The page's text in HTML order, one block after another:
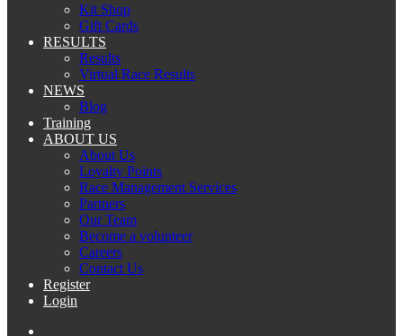
Kit Shop
Gift Cards
RESULTS
Results
Virtual Race Results
NEWS
Blog
Training
ABOUT US
About Us
Loyalty Points
Race Management Services
Partners
Our Team
Become a volunteer
Careers
Contact Us
Register
Login